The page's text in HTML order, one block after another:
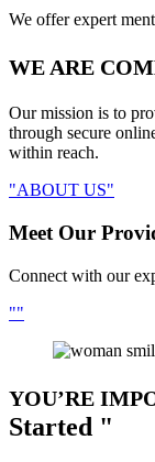
We offer expert
WE ARE
Our mission is to
through secure
within reach.
ABOUT US
Meet Our
Connect with our
YOU’RE
Started